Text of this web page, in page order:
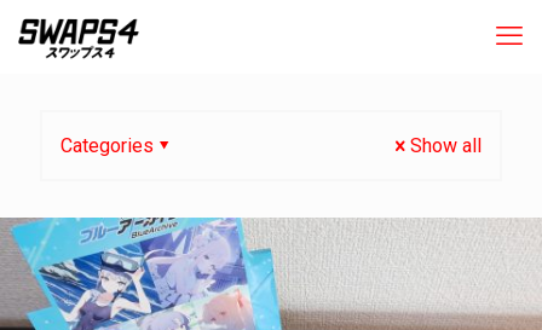
Categories Show all